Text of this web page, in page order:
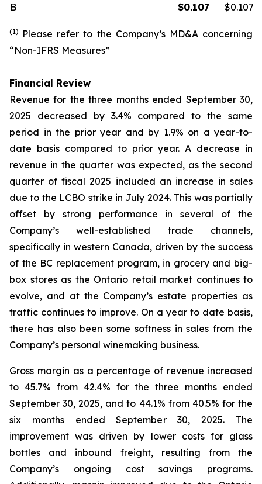
B $0.107 $0.107
(1) Please refer to the Company’s MD&A concerning
“Non-IFRS Measures”
Financial Review
Revenue for the three months ended September 30,
2025 decreased by 3.4% compared to the same
period in the prior year and by 1.9% on a year-to-
date basis compared to prior year. A decrease in
revenue in the quarter was expected, as the second
quarter of fiscal 2025 included an increase in sales
due to the LCBO strike in July 2024. This was partially
offset by strong performance in several of the
Company’s well-established trade channels,
specifically in western Canada, driven by the success
of the BC replacement program, in grocery and big-
box stores as the Ontario retail market continues to
evolve, and at the Company’s estate properties as
traffic continues to improve. On a year to date basis,
there has also been some softness in sales from the
Company’s personal winemaking business.
Gross margin as a percentage of revenue increased
to 45.7% from 42.4% for the three months ended
September 30, 2025, and to 44.1% from 40.5% for the
six months ended September 30, 2025. The
improvement was driven by lower costs for glass
bottles and inbound freight, resulting from the
Company’s ongoing cost savings programs.